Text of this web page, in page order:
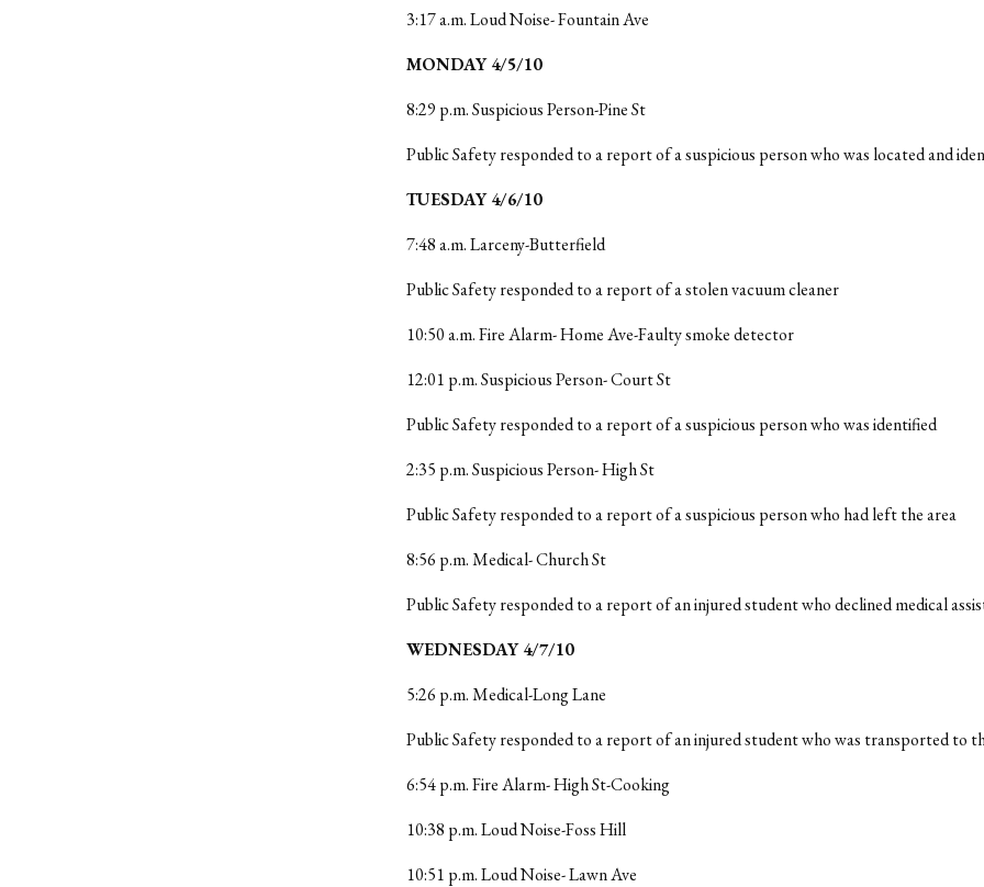
3:17 a.m. Loud Noise- Fountain Ave
MONDAY 4/5/10
8:29 p.m. Suspicious Person-Pine St
Public Safety responded to a report of a suspicious person who was located and
TUESDAY 4/6/10
7:48 a.m. Larceny-Butterfield
Public Safety responded to a report of a stolen vacuum cleaner
10:50 a.m. Fire Alarm- Home Ave-Faulty smoke detector
12:01 p.m. Suspicious Person- Court St
Public Safety responded to a report of a suspicious person who was identified
2:35 p.m. Suspicious Person- High St
Public Safety responded to a report of a suspicious person who had left the area
8:56 p.m. Medical- Church St
Public Safety responded to a report of an injured student who declined medical
WEDNESDAY 4/7/10
5:26 p.m. Medical-Long Lane
Public Safety responded to a report of an injured student who was transported to
6:54 p.m. Fire Alarm- High St-Cooking
10:38 p.m. Loud Noise-Foss Hill
10:51 p.m. Loud Noise- Lawn Ave